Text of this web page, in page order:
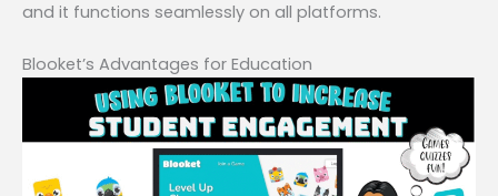
and it functions seamlessly on all platforms.
Blooket’s Advantages for Education